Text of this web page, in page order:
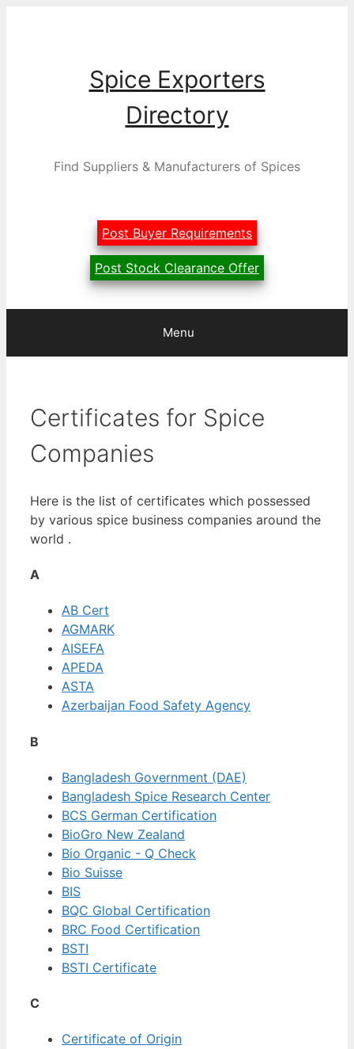
Spice Exporters
Directory
Find Suppliers & Manufacturers of Spices
Post Buyer Requirements
Post Stock Clearance Offer
Menu
Certificates for Spice
Companies
Here is the list of certificates which possessed
by various spice business companies around the
world .
A
AB Cert
AGMARK
AISEFA
APEDA
ASTA
Azerbaijan Food Safety Agency
B
Bangladesh Government (DAE)
Bangladesh Spice Research Center
BCS German Certification
BioGro New Zealand
Bio Organic - Q Check
Bio Suisse
BIS
BQC Global Certification
BRC Food Certification
BSTI
BSTI Certificate
C
Certificate of Origin